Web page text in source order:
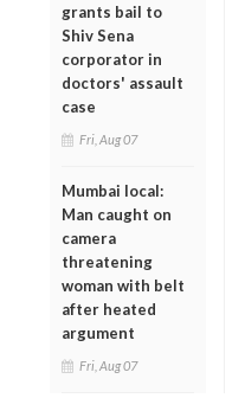
grants bail to
Shiv Sena
corporator in
doctors' assault
case
Fri, Aug 07
Mumbai local:
Man caught on
camera
threatening
woman with belt
after heated
argument
Fri, Aug 07